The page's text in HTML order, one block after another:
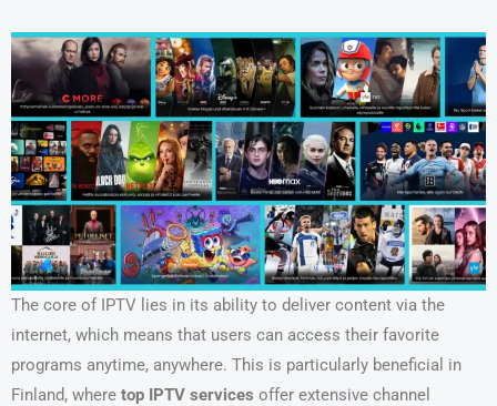
The core of IPTV lies in its ability to deliver content via the
internet, which means that users can access their favorite
programs anytime, anywhere. This is particularly beneficial in
Finland, where top IPTV services offer extensive channel